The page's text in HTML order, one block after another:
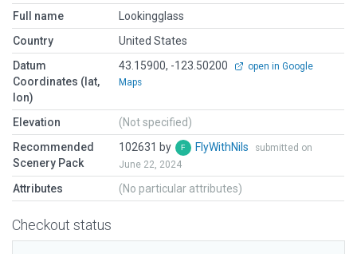
Full name
Lookingglass
Country
United States
Datum
Coordinates (lat,
lon)
43.15900, -123.50200
open in Google
Maps
Elevation
(Not specified)
Recommended
Scenery Pack
102631 by FlyWithNils
submitted on
June 22, 2024
Attributes (No particular attributes)
Checkout status